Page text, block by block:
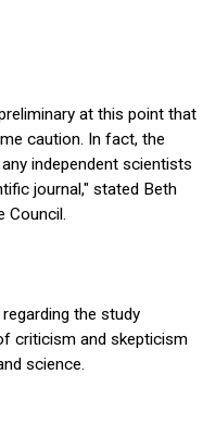
at this point that
caution. In fact, the
independent scientists
journal," stated Beth
Council.
the study
criticism and skepticism
science.